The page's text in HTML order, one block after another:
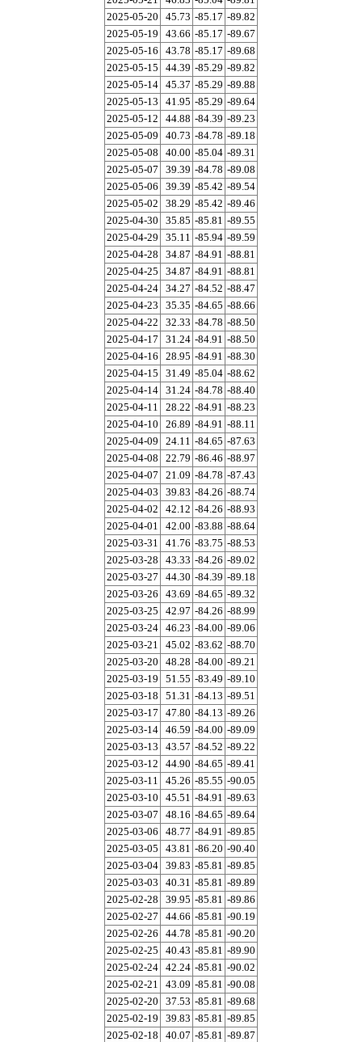
2025-05-20
45.73 -85.17 -89.82
2025-05-19
43.66 -85.17 -89.67
2025-05-16
43.78 -85.17 -89.68
2025-05-15
44.39 -85.29 -89.82
2025-05-14 45.37 -85.29 -89.88
2025-05-13
41.95 -85.29 -89.64
2025-05-12
44.88 -84.39 -89.23
2025-05-09
40.73 -84.78 -89.18
2025-05-08
40.00 -85.04 -89.31
2025-05-07
39.39 -84.78 -89.08
2025-05-06
39.39 -85.42 -89.54
2025-05-02
38.29 -85.42 -89.46
2025-04-30
35.85 -85.81 -89.55
2025-04-29
35.11 -85.94 -89.59
2025-04-28
34.87 -84.91 -88.81
2025-04-25
34.87 -84.91 -88.81
2025-04-24 34.27 -84.52 -88.47
2025-04-23
35.35 -84.65 -88.66
2025-04-22
32.33 -84.78 -88.50
2025-04-17
31.24 -84.91 -88.50
2025-04-16
28.95 -84.91 -88.30
2025-04-15
31.49 -85.04 -88.62
2025-04-14 31.24 -84.78 -88.40
2025-04-11
28.22 -84.91 -88.23
2025-04-10
26.89 -84.91 -88.11
2025-04-09
24.11 -84.65 -87.63
2025-04-08
22.79 -86.46 -88.97
2025-04-07
21.09 -84.78 -87.43
2025-04-03
39.83 -84.26 -88.74
2025-04-02
42.12 -84.26 -88.93
2025-04-01
42.00 -83.88 -88.64
2025-03-31
41.76 -83.75 -88.53
2025-03-28
43.33 -84.26 -89.02
2025-03-27
44.30 -84.39 -89.18
2025-03-26
43.69 -84.65 -89.32
2025-03-25
42.97 -84.26 -88.99
2025-03-24 46.23 -84.00 -89.06
2025-03-21
45.02 -83.62 -88.70
2025-03-20
48.28 -84.00 -89.21
2025-03-19
51.55 -83.49 -89.10
2025-03-18
51.31 -84.13 -89.51
2025-03-17
47.80 -84.13 -89.26
2025-03-14 46.59 -84.00 -89.09
2025-03-13
43.57 -84.52 -89.22
2025-03-12
44.90 -84.65 -89.41
2025-03-11
45.26 -85.55 -90.05
2025-03-10
45.51 -84.91 -89.63
2025-03-07
48.16 -84.65 -89.64
2025-03-06
48.77 -84.91 -89.85
2025-03-05
43.81 -86.20 -90.40
2025-03-04 39.83 -85.81 -89.85
2025-03-03
40.31 -85.81 -89.89
2025-02-28
39.95 -85.81 -89.86
2025-02-27
44.66 -85.81 -90.19
2025-02-26
44.78 -85.81 -90.20
2025-02-25
40.43 -85.81 -89.90
2025-02-24 42.24 -85.81 -90.02
2025-02-21
43.09 -85.81 -90.08
2025-02-20
37.53 -85.81 -89.68
2025-02-19
39.83 -85.81 -89.85
2025-02-18
40.07 -85.81 -89.87